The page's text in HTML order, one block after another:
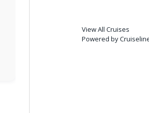
View All Cruises
Powered by